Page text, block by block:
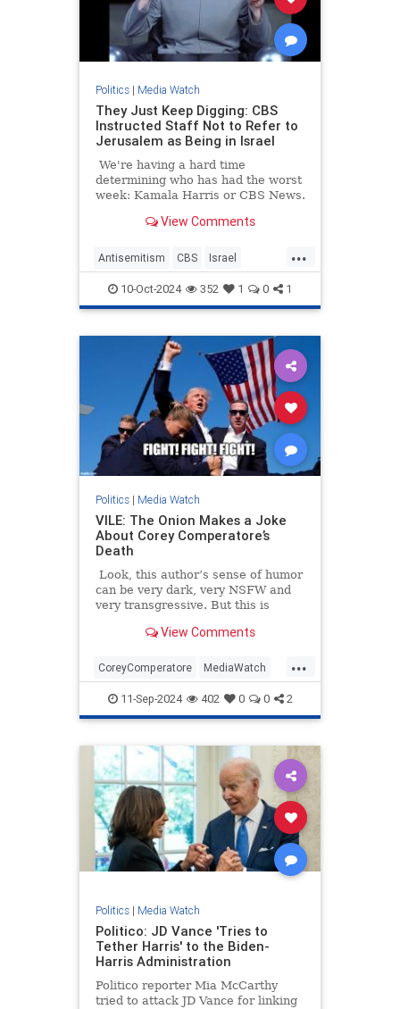
Politics| Media Watch
They Just Keep Digging: CBS
Instructed Staff Not to Refer to
Jerusalem as Being in Israel
We're having a hard time
determining who has had the worst
week: Kamala Harris or CBS News.
View Comments
...
Antisemitism CBS Israel
Jerusalem MediaLies
10-Oct-2024 352 1 0 1
Politics| Media Watch
VILE: The Onion Makes a Joke
About Corey Comperatore’s
Death
Look, this author’s sense of humor
can be very dark, very NSFW and
very transgressive. But this is
View Comments
...
CoreyComperatore MediaWatch
TheLeft TheOnion Trump
11-Sep-2024 402 0 0 2
Politics| Media Watch
Politico: JD Vance 'Tries to
Tether Harris' to the Biden-
Harris Administration
Politico reporter Mia McCarthy
tried to attack JD Vance for linking